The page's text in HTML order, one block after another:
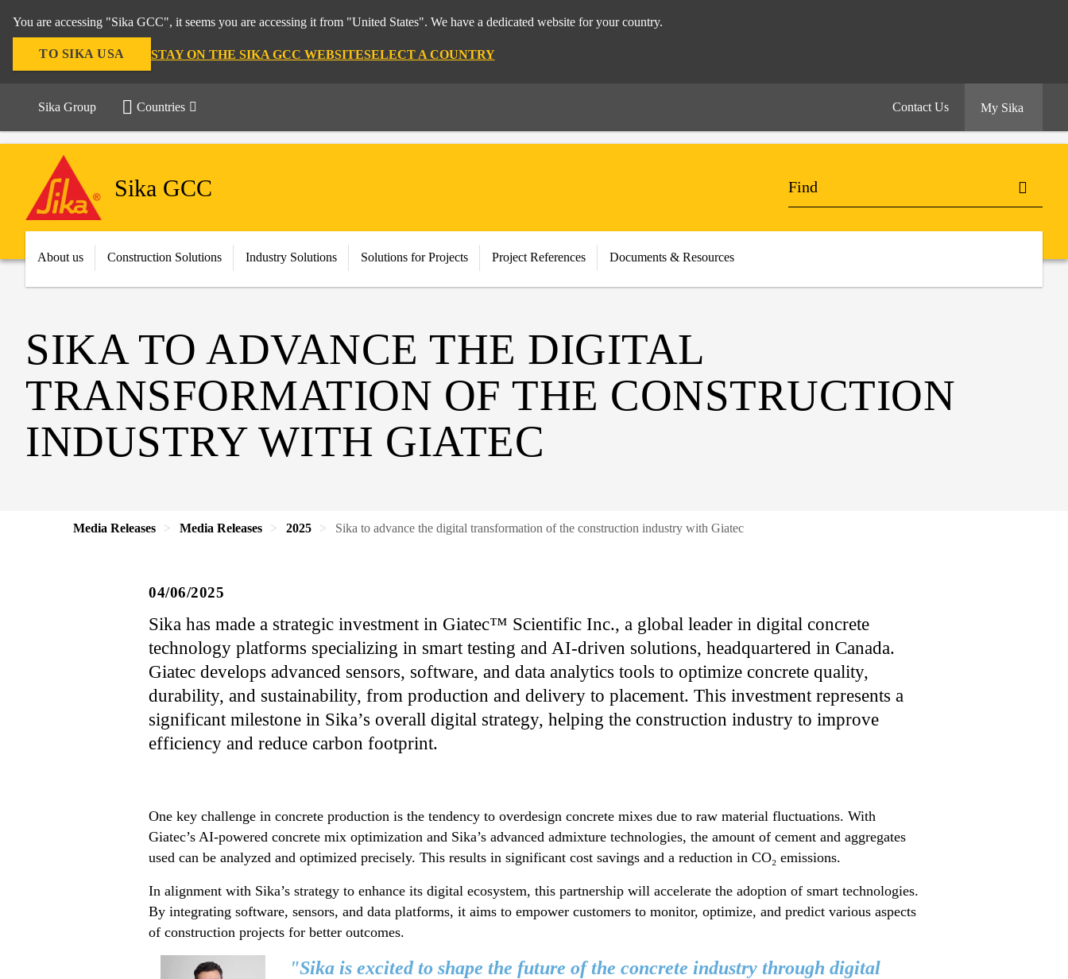
You are accessing "Sika GCC", it seems you are accessing it from "United States". We have a dedicated website for your country.
TO SIKA USA STAY ON THE SIKA GCC WEBSITESELECT A COUNTRY
Sika Group Countries Contact Us My Sika
Sika GCC
About us Construction Solutions Industry Solutions Solutions for Projects Project References Documents & Resources
SIKA TO ADVANCE THE DIGITAL
TRANSFORMATION OF THE CONSTRUCTION
INDUSTRY WITH GIATEC
Media Releases Media Releases 2025 Sika to advance the digital transformation of the construction industry with Giatec
04/06/2025
Sika has made a strategic investment in Giatec™ Scientific Inc., a global leader in digital concrete
technology platforms specializing in smart testing and AI-driven solutions, headquartered in Canada.
Giatec develops advanced sensors, software, and data analytics tools to optimize concrete quality,
durability, and sustainability, from production and delivery to placement. This investment represents a
significant milestone in Sika’s overall digital strategy, helping the construction industry to improve
efficiency and reduce carbon footprint.
One key challenge in concrete production is the tendency to overdesign concrete mixes due to raw material fluctuations. With
Giatec’s AI-powered concrete mix optimization and Sika’s advanced admixture technologies, the amount of cement and aggregates
used can be analyzed and optimized precisely. This results in significant cost savings and a reduction in CO₂ emissions.
In alignment with Sika’s strategy to enhance its digital ecosystem, this partnership will accelerate the adoption of smart technologies.
By integrating software, sensors, and data platforms, it aims to empower customers to monitor, optimize, and predict various aspects
of construction projects for better outcomes.
"Sika is excited to shape the future of the concrete industry through digital